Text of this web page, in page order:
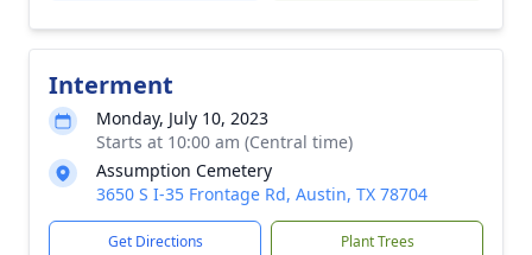
Interment
Monday, July 10, 2023
Starts at 10:00 am (Central time)
Assumption Cemetery
3650 S I-35 Frontage Rd, Austin, TX 78704
Get Directions Plant Trees